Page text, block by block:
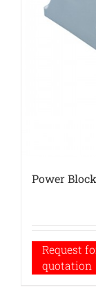
Power Block
Request
quotation